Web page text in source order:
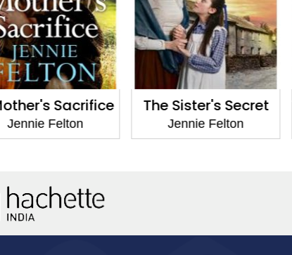
Sacrifice
Jennie Felton
The Sister's Secret
Jennie Felton